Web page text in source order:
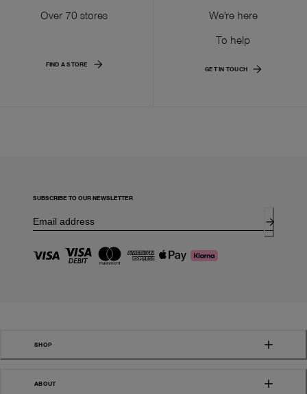
Over 70 stores
FIND A STORE
We're here
To help
GET IN TOUCH
SUBSCRIBE TO OUR NEWSLETTER
SHOP
ABOUT